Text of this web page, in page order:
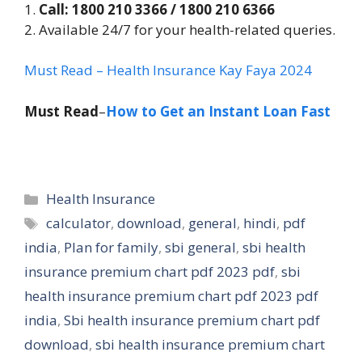
1. Call: 1800 210 3366 / 1800 210 6366
2. Available 24/7 for your health-related queries.
Must Read – Health Insurance Kay Faya 2024
Must Read–How to Get an Instant Loan Fast
Categories
Health Insurance
Tags
calculator,download, general, hindi, pdf
india, Plan for family, sbi general, sbi health
insurance premium chart pdf 2023 pdf, sbi
health insurance premium chart pdf 2023 pdf
india, Sbi health insurance premium chart pdf
download, sbi health insurance premium chart